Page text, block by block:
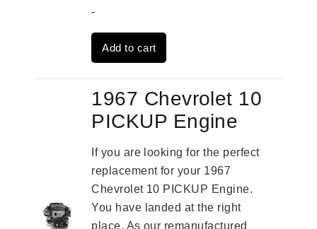
was:
$2,961.00.
-
Add to cart
1967 Chevrolet 10
PICKUP Engine
If you are looking for the perfect
replacement for your 1967
Chevrolet 10 PICKUP Engine.
You have landed at the right
place. As our remanufactured